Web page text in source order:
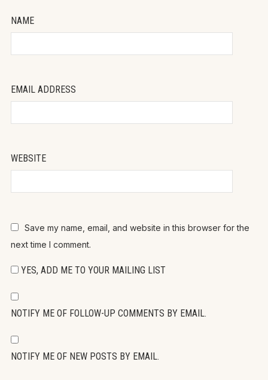
NAME
EMAIL ADDRESS
WEBSITE
Save my name, email, and website in this browser for the
next time I comment.
YES, ADD ME TO YOUR MAILING LIST
NOTIFY ME OF FOLLOW-UP COMMENTS BY EMAIL.
NOTIFY ME OF NEW POSTS BY EMAIL.